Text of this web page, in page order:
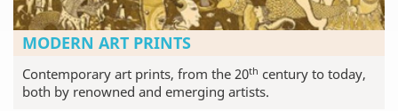
MODERN ART PRINTS
Contemporary art prints, from the 20th century to today,
both by renowned and emerging artists.